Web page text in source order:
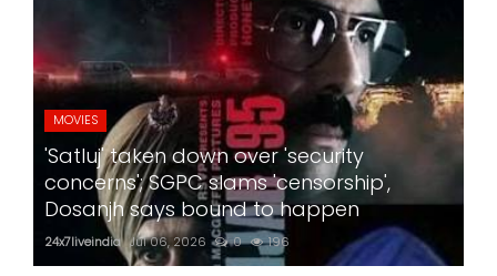
MOVIES
'Satluj' taken down over 'security
concerns'; SGPC slams 'censorship',
Dosanjh says bound to happen
24x7liveindia Jul 06, 2026 0 196